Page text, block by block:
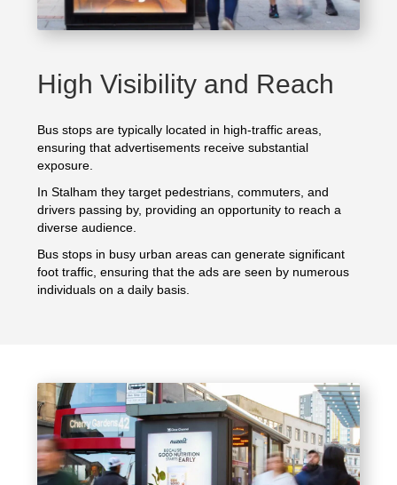
High Visibility and Reach
Bus stops are typically located in high-traffic areas,
ensuring that advertisements receive substantial
exposure.
In Stalham they target pedestrians, commuters, and
drivers passing by, providing an opportunity to reach a
diverse audience.
Bus stops in busy urban areas can generate significant
foot traffic, ensuring that the ads are seen by numerous
individuals on a daily basis.